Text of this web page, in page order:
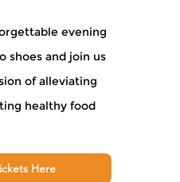
evening
shoes and join us
of alleviating
healthy food
Here